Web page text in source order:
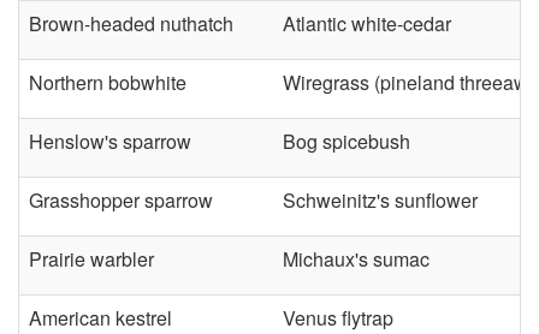
Brown-headed nuthatch Atlantic white-cedar
Northern bobwhite Wiregrass (pineland
Henslow's sparrow Bog spicebush
Grasshopper sparrow Schweinitz's sunflower
Prairie warbler Michaux's sumac
American kestrel Venus flytrap